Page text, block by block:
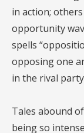
in action;
opportunity
spells
opposing one
in the rival
Tales abound
being so